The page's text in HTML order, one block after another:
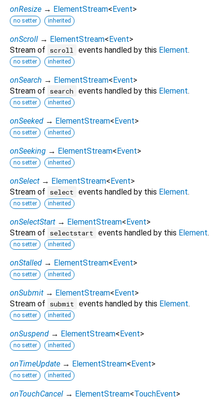
onResize → ElementStream<Event>
no setter inherited
onScroll → ElementStream<Event>
Stream of
scroll events handled by this Element.
no setter inherited
onSearch → ElementStream<Event>
Stream of
search events handled by this Element.
no setter inherited
onSeeked → ElementStream<Event>
no setter inherited
onSeeking → ElementStream<Event>
no setter inherited
onSelect → ElementStream<Event>
Stream of
select events handled by this Element.
no setter inherited
onSelectStart → ElementStream<Event>
Stream of
selectstart events handled by this Element.
no setter inherited
onStalled → ElementStream<Event>
no setter inherited
onSubmit → ElementStream<Event>
Stream of
submit events handled by this Element.
no setter inherited
onSuspend → ElementStream<Event>
no setter inherited
onTimeUpdate → ElementStream<Event>
no setter inherited
onTouchCancel → ElementStream<TouchEvent>